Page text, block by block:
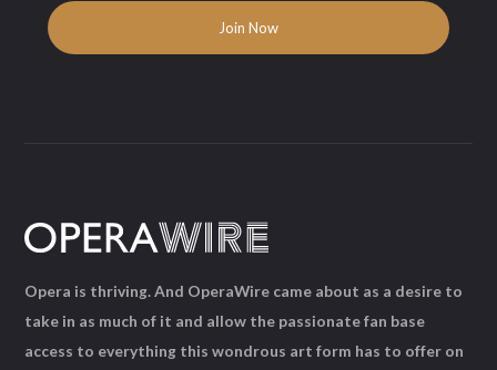
Opera is thriving. And OperaWire came about as a desire to
take in as much of it and allow the passionate fan base
access to everything this wondrous art form has to offer on